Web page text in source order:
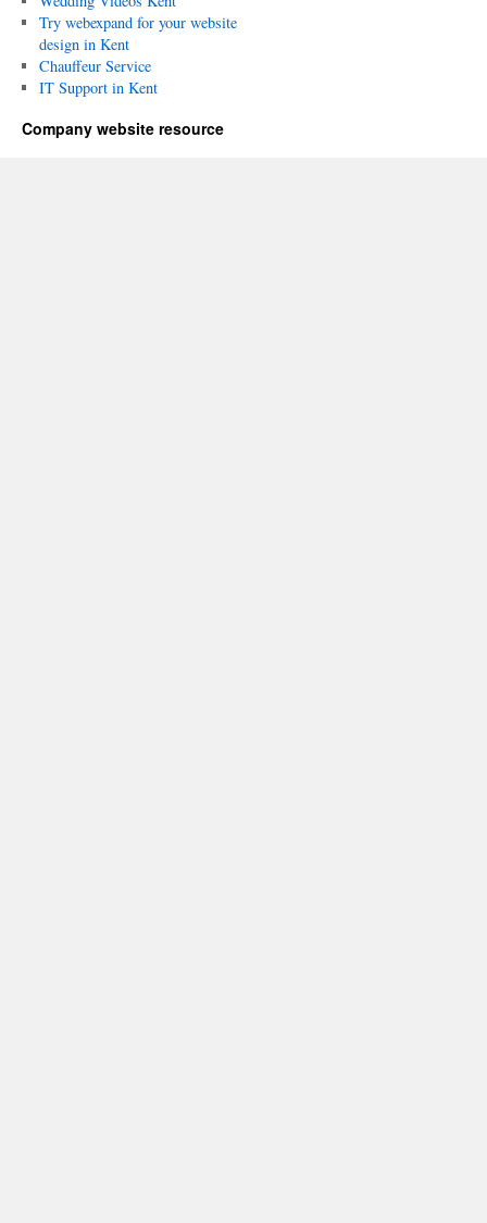
Try webexpand for your website
design in Kent
Chauffeur Service
IT Support in Kent
Company website resource